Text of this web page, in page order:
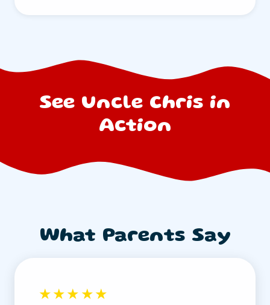
See Uncle Chris in
Action
What Parents Say
★★★★★